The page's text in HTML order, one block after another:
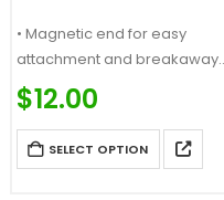
• Magnetic end for easy
attachment and breakaway
feature
$12.00
SELECT OPTION